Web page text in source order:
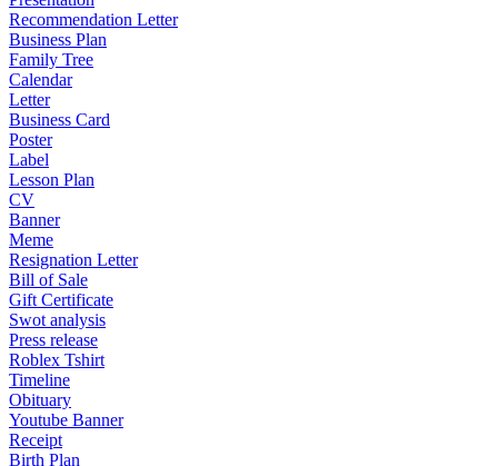
Recommendation Letter
Business Plan
Family Tree
Calendar
Letter
Business Card
Poster
Label
Lesson Plan
CV
Banner
Meme
Resignation Letter
Bill of Sale
Gift Certificate
Swot analysis
Press release
Roblex Tshirt
Timeline
Obituary
Youtube Banner
Receipt
Birth Plan